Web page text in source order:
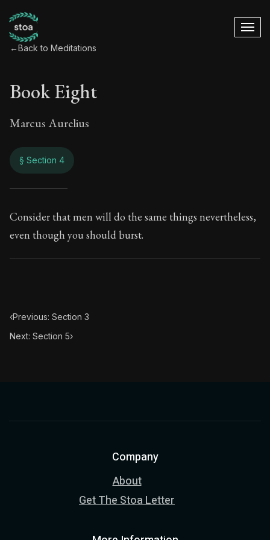
←Back to Meditations
Book Eight
Marcus Aurelius
§ Section 4
Book Eight
Chapter Subtitle:
Consider that men will do the same things nevertheless,
even though you should burst.
‹Previous: Section 3
Next: Section 5›
Company
About
Get The Stoa Letter